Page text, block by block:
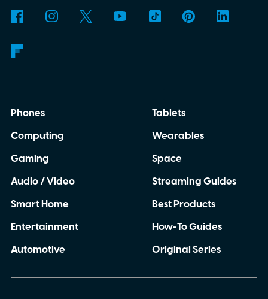
Phones
Computing
Gaming
Audio / Video
Smart Home
Entertainment
Automotive
Tablets
Wearables
Space
Streaming Guides
Best Products
How-To Guides
Original Series